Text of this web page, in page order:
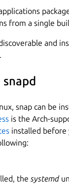
Doom
Doom 2 and
doom-
doom-
doom-
from a single
and
snap can be
is the Arch-
installed before
the systemd